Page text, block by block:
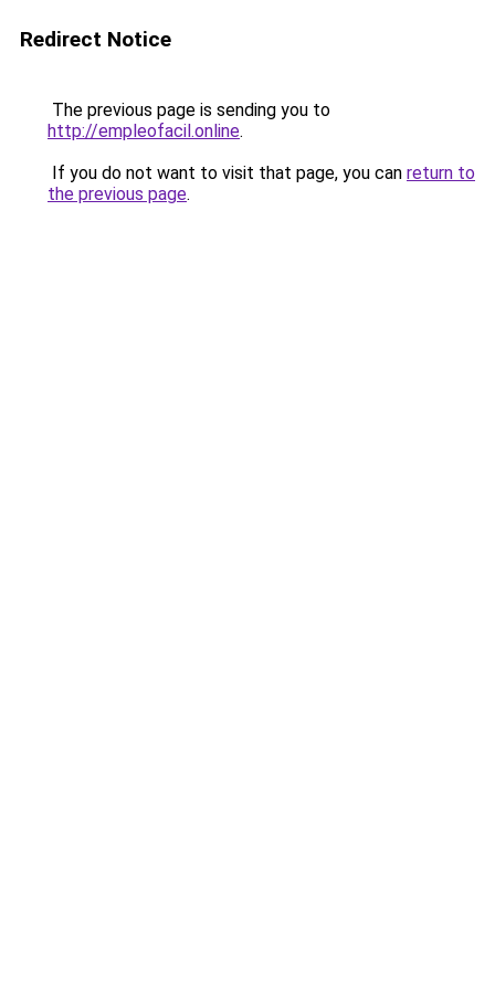
Redirect Notice
The previous page is sending you to
http://empleofacil.online.
If you do not want to visit that page, you can return to
the previous page.